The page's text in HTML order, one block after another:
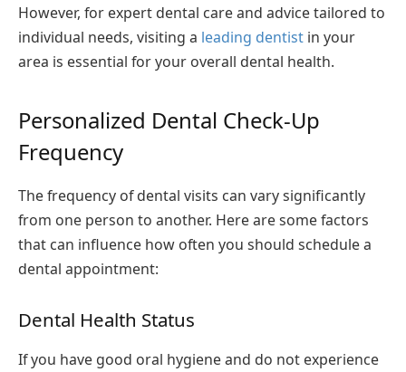
However, for expert dental care and advice tailored to
individual needs, visiting a leading dentist in your
area is essential for your overall dental health.
Personalized Dental Check-Up
Frequency
The frequency of dental visits can vary significantly
from one person to another. Here are some factors
that can influence how often you should schedule a
dental appointment:
Dental Health Status
If you have good oral hygiene and do not experience